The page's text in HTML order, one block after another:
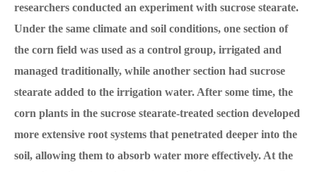
researchers conducted an experiment with sucrose stearate.
Under the same climate and soil conditions, one section of
the corn field was used as a control group, irrigated and
managed traditionally, while another section had sucrose
stearate added to the irrigation water. After some time, the
corn plants in the sucrose stearate-treated section developed
more extensive root systems that penetrated deeper into the
soil, allowing them to absorb water more effectively. At the